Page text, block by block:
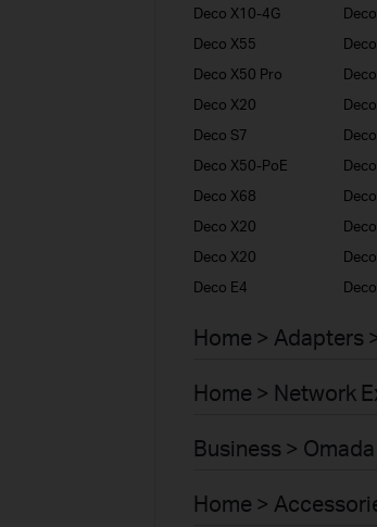
Deco X10-4G
Deco X55
Deco X50 Pro
Deco X20
Deco S7
Deco X50-PoE
Deco X68
Deco X20
Deco X20
Deco E4
Home > Adapters
Home > Network
Business >
Home >